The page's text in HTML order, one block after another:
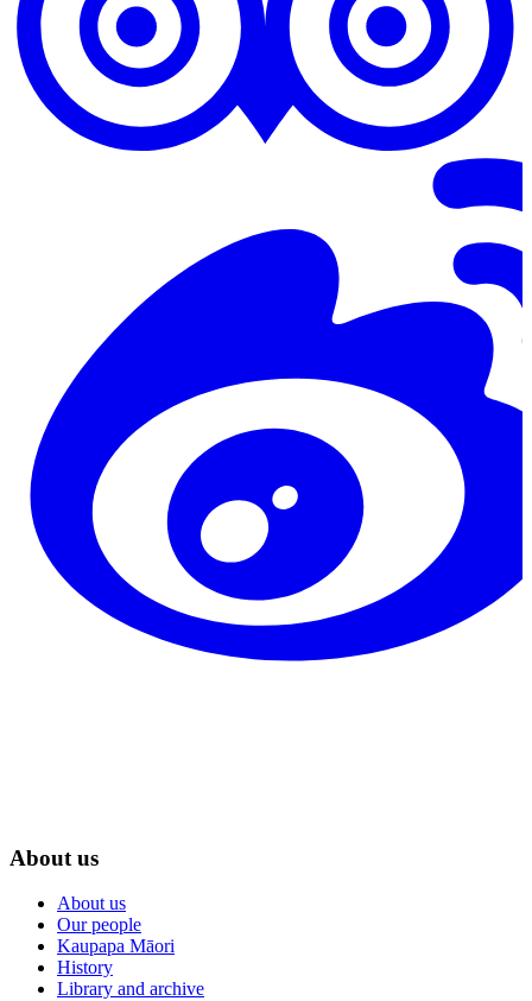
About us
About us
Our people
Kaupapa Māori
History
Library and archive